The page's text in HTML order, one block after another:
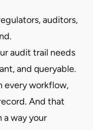
auditors,
audit trail needs
and queryable.
every workflow,
And that
a way your